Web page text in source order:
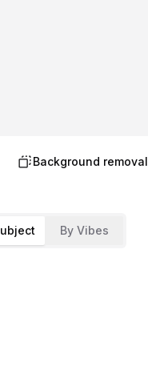
Background removal
By Vibes